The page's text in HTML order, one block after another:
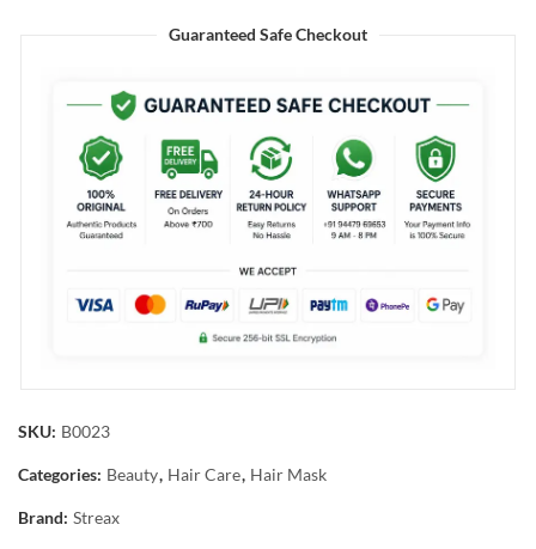
Guaranteed Safe Checkout
SKU: B0023
Categories: Beauty, Hair Care, Hair Mask
Brand: Streax